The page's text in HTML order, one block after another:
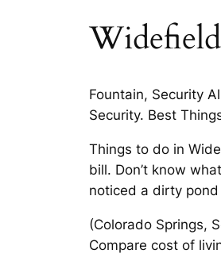
Fountain, Security
Security. Best
Things to do in
bill. Don’t know
noticed a dirty pond
(Colorado Springs,
Compare cost of